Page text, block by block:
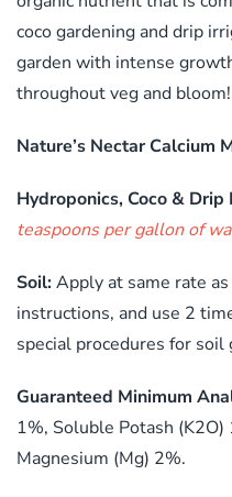
coco gardening and drip
garden with intense
throughout veg and bloom!
Nature’s Nectar Calcium
Hydroponics, Coco &
teaspoons per gallon of
Soil:Apply at same rate
instructions, and use 2
special procedures for soil
Guaranteed Minimum
1%, Soluble Potash (K2O)
Magnesium (Mg) 2%.